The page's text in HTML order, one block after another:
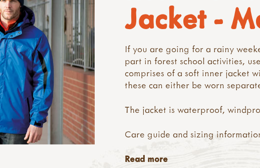
Jacket -
If you are going for a rainy
part in forest school activities,
comprises of a soft inner jacket
these can either be worn
The jacket is waterproof,
Care guide and sizing
Read more